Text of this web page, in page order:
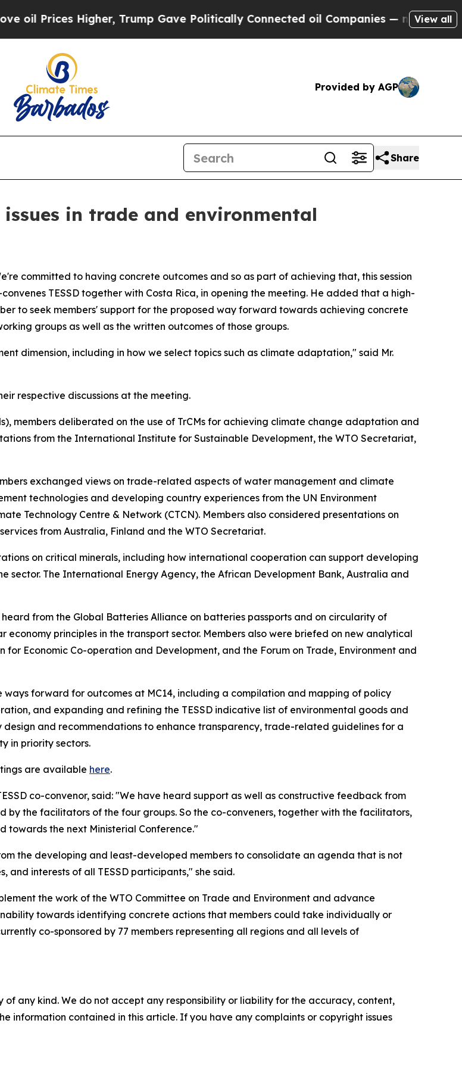
Higher, Trump Gave Politically Connected oil Companies — not Taxpayers —
View all
Provided by AGP
Share
in trade and environmental
committed to having concrete outcomes and so as part of achieving that, this session
TESSD together with Costa Rica, in opening the meeting. He added that a high-
to seek members' support for the proposed way forward towards achieving concrete
groups as well as the written outcomes of those groups.
dimension, including in how we select topics such as climate adaptation," said Mr.
respective discussions at the meeting.
members deliberated on the use of TrCMs for achieving climate change adaptation and
from the International Institute for Sustainable Development, the WTO Secretariat,
exchanged views on trade-related aspects of water management and climate
technologies and developing country experiences from the UN Environment
Technology Centre & Network (CTCN). Members also considered presentations on
from Australia, Finland and the WTO Secretariat.
on critical minerals, including how international cooperation can support developing
sector. The International Energy Agency, the African Development Bank, Australia and
from the Global Batteries Alliance on batteries passports and on circularity of
principles in the transport sector. Members also were briefed on new analytical
Economic Co-operation and Development, and the Forum on Trade, Environment and
ways forward for outcomes at MC14, including a compilation and mapping of policy
and expanding and refining the TESSD indicative list of environmental goods and
and recommendations to enhance transparency, trade-related guidelines for a
in priority sectors.
are available here.
co-convenor, said: "We have heard support as well as constructive feedback from
the facilitators of the four groups. So the co-conveners, together with the facilitators,
towards the next Ministerial Conference."
the developing and least-developed members to consolidate an agenda that is not
interests of all TESSD participants," she said.
the work of the WTO Committee on Trade and Environment and advance
towards identifying concrete actions that members could take individually or
co-sponsored by 77 members representing all regions and all levels of
of any kind. We do not accept any responsibility or liability for the accuracy, content,
information contained in this article. If you have any complaints or copyright issues